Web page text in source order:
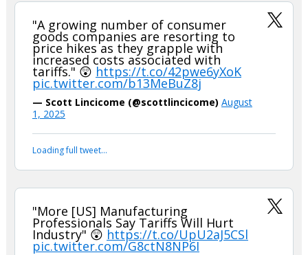
"A growing number of consumer
goods companies are resorting to
price hikes as they grapple with
increased costs associated with
tariffs." 😲 https://t.co/42pwe6yXoK
pic.twitter.com/b13MeBuZ8j
— Scott Lincicome (@scottlincicome) August
1, 2025
Loading full tweet…
"More [US] Manufacturing
Professionals Say Tariffs Will Hurt
Industry" 😲 https://t.co/UpU2aJ5CSl
pic.twitter.com/G8ctN8NP6I